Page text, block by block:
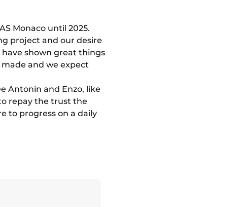
Monaco until 2025.
project and our desire
have shown great things
and we expect
Antonin and Enzo, like
repay the trust the
to progress on a daily